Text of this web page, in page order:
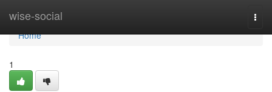
wise-social
Home
Home
1